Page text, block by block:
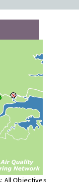
All Objectives